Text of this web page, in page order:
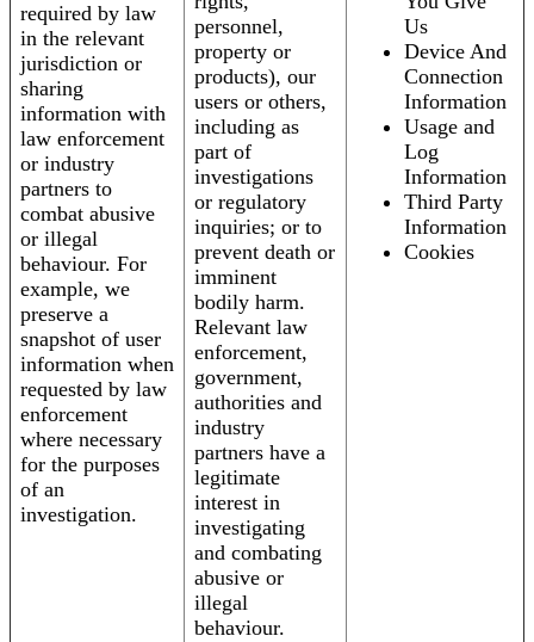
required by law
in the relevant
jurisdiction or
sharing
information with
law enforcement
or industry
partners to
combat abusive
or illegal
behaviour. For
example, we
preserve a
snapshot of user
information when
requested by law
enforcement
where necessary
for the purposes
of an
investigation.
personnel,
property or
products), our
users or others,
including as
part of
investigations
or regulatory
inquiries; or to
prevent death or
imminent
bodily harm.
Relevant law
enforcement,
government,
authorities and
industry
partners have a
legitimate
interest in
investigating
and combating
abusive or
illegal
behaviour.
Us
Device And
Connection
Information
Usage and
Log
Information
Third Party
Information
Cookies